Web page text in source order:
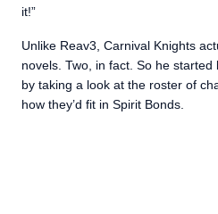
it!”
Unlike Reav3, Carnival Knights
novels. Two, in fact. So he started
by taking a look at the roster of
how they’d fit in Spirit Bonds.